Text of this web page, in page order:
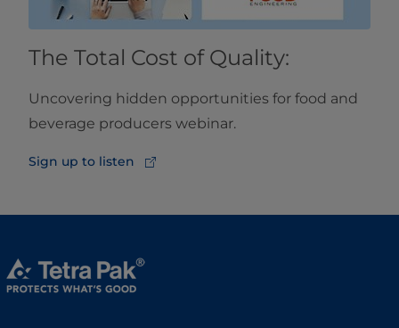
The Total Cost of Quality:
Uncovering hidden opportunities for food and
beverage producers webinar.
Sign up to listen